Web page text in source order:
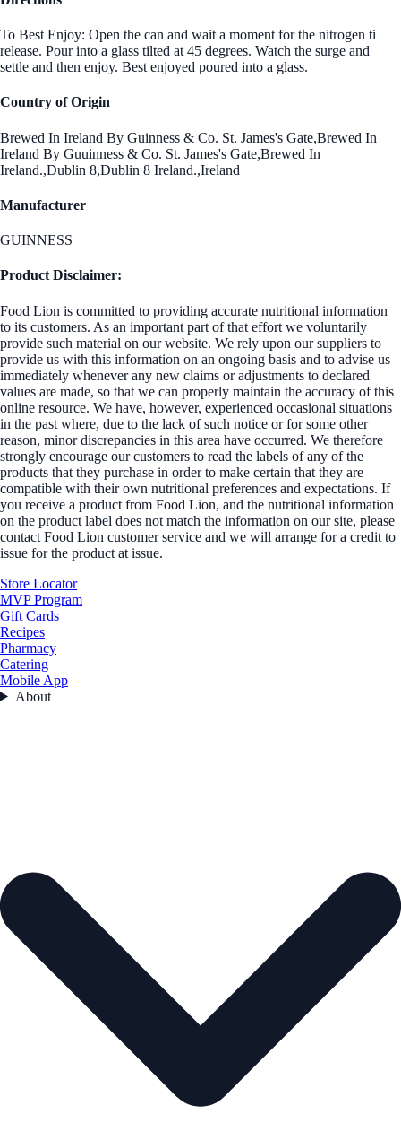
To Best Enjoy: Open the can and wait a moment for the nitrogen ti
release. Pour into a glass tilted at 45 degrees. Watch the surge and
settle and then enjoy. Best enjoyed poured into a glass.
Country of Origin
Brewed In Ireland By Guinness & Co. St. James's Gate,Brewed In
Ireland By Guuinness & Co. St. James's Gate,Brewed In
Ireland.,Dublin 8,Dublin 8 Ireland.,Ireland
Manufacturer
GUINNESS
Product Disclaimer:
Food Lion is committed to providing accurate nutritional information
to its customers. As an important part of that effort we voluntarily
provide such material on our website. We rely upon our suppliers to
provide us with this information on an ongoing basis and to advise us
immediately whenever any new claims or adjustments to declared
values are made, so that we can properly maintain the accuracy of this
online resource. We have, however, experienced occasional situations
in the past where, due to the lack of such notice or for some other
reason, minor discrepancies in this area have occurred. We therefore
strongly encourage our customers to read the labels of any of the
products that they purchase in order to make certain that they are
compatible with their own nutritional preferences and expectations. If
you receive a product from Food Lion, and the nutritional information
on the product label does not match the information on our site, please
contact Food Lion customer service and we will arrange for a credit to
issue for the product at issue.
Store Locator
MVP Program
Gift Cards
Recipes
Pharmacy
Catering
Mobile App
About